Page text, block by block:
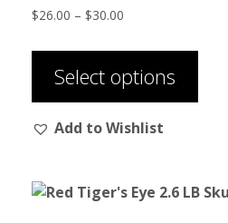
$26.00 – $30.00
$26.00
through
$30.00
Select options
may
Add to Wishlist